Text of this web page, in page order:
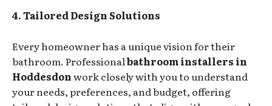
4. Tailored Design Solutions
Every homeowner has a unique vision for their
bathroom. Professionalbathroom installers in
Hoddesdonwork closely with you to understand
your needs, preferences, and budget, offering